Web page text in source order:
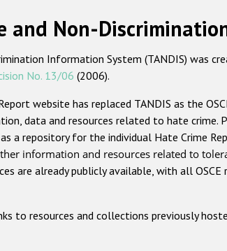
and Non-
Information System (TANDIS) was
No. 13/06 (2006).
website has replaced TANDIS as the
data and resources related to hate crime.
a repository for the individual Hate Crime
information and resources related to
are already publicly available, with all OSCE
to resources and collections previously